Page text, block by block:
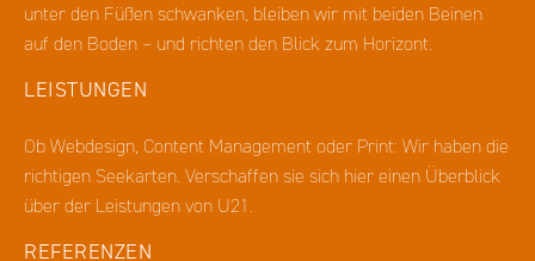
unter den Füßen schwanken, bleiben wir mit beiden Beinen
auf den Boden – und richten den Blick zum Horizont.
LEISTUNGEN
Ob Webdesign, Content Management oder Print: Wir haben die
richtigen Seekarten. Verschaffen sie sich hier einen Überblick
über der Leistungen von U21.
REFERENZEN